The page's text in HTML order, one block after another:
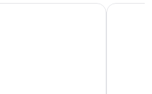
Stone Quality